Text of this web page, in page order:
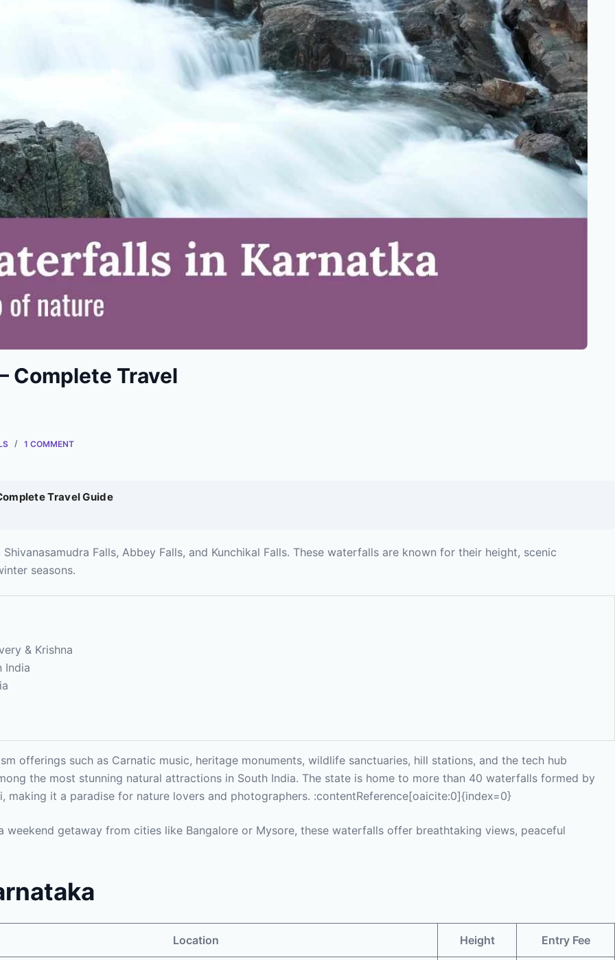
Complete Travel
1 COMMENT
Travel Guide
Falls, Abbey Falls, and Kunchikal Falls. These waterfalls are known for their height, scenic
seasons.
& Krishna
India
offerings such as Carnatic music, heritage monuments, wildlife sanctuaries, hill stations, and the tech hub
the most stunning natural attractions in South India. The state is home to more than 40 waterfalls formed by
making it a paradise for nature lovers and photographers. :contentReference[oaicite:0]{index=0}
getaway from cities like Bangalore or Mysore, these waterfalls offer breathtaking views, peaceful
Location Height Entry Fee